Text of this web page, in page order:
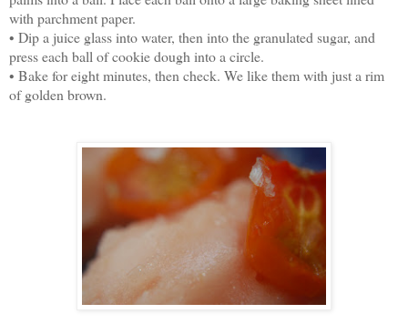
with parchment paper.
• Dip a juice glass into water, then into the granulated sugar, and
press each ball of cookie dough into a circle.
• Bake for eight minutes, then check. We like them with just a rim
of golden brown.